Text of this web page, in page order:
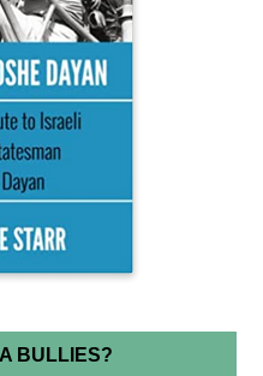
BULLIES?